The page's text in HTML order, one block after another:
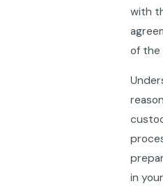
with
of the
in